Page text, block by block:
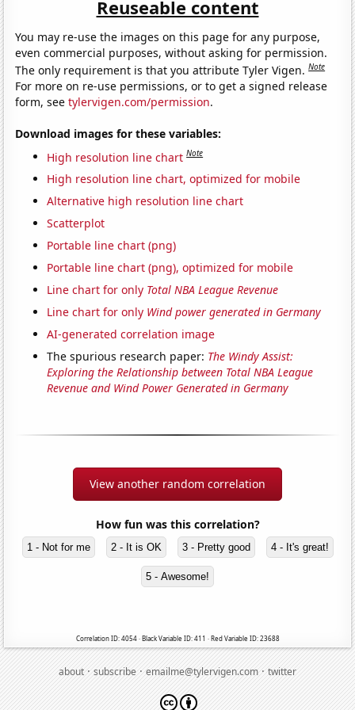
Reuseable content
You may re-use the images on this page for any purpose,
even commercial purposes, without asking for permission.
The only requirement is that you attribute Tyler Vigen.Note
For more on re-use permissions, or to get a signed release
form, seetylervigen.com/permission.
Download images for these variables:
High resolution line chart Note
High resolution line chart, optimized for mobile
Alternative high resolution line chart
Scatterplot
Portable line chart (png)
Portable line chart (png), optimized for mobile
Line chart for only Total NBA League Revenue
Line chart for only Wind power generated in Germany
AI-generated correlation image
The spurious research paper: The Windy Assist:
Exploring the Relationship between Total NBA League
Revenue and Wind Power Generated in Germany
View another random correlation
How fun was this correlation?
1 - Not for me 2 - It is OK 3 - Pretty good 4 - It's great!
5 - Awesome!
Correlation ID: 4054 · Black Variable ID: 411 · Red Variable ID: 23688
about·subscribe·emailme@tylervigen.com·twitter